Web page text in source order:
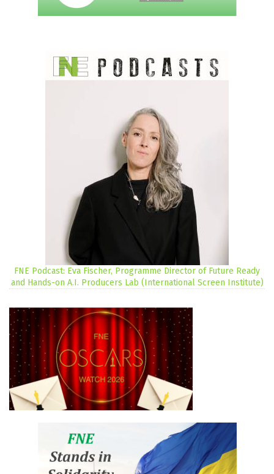
FNE Podcast: Eva Fischer, Programme Director of Future Ready
and Hands-on A.I. Producers Lab (International Screen Institute)